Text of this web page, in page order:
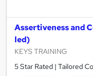
Assertiveness and
led)
KEYS TRAINING
5 Star Rated | Tailored